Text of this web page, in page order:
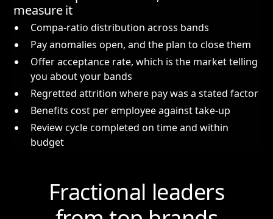
measure it
Compa-ratio distribution across bands
Pay anomalies open, and the plan to close them
Offer acceptance rate, which is the market telling
you about your bands
Regretted attrition where pay was a stated factor
Benefits cost per employee against take-up
Review cycle completed on time and within
budget
Fractional leaders